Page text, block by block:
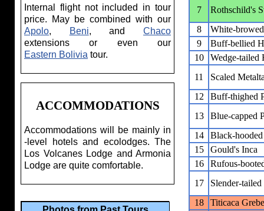
7
Rothschild's
8
White-
9
Buff-bellied
10
Wedge-tailed
11
Scaled
12
Buff-thighed
13
Blue-capped
14
Black-
15
Gould's Inca
16
Rufous-
17
Slender-
18
Titicaca Grebe
Internal flight not included in tour
price. May be combined with our
Apolo, Beni, andChaco
extensions or even our
Eastern Bolivia tour.
ACCOMMODATIONS
Accommodations will be mainly in
-level hotels and ecolodges. The
Los Volcanes Lodge and Armonia
Lodge are quite comfortable.